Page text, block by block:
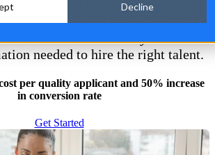
Decline
qualified job seekers to apply
easily from any platform, while
friction to ensure your team
needed to hire the right talent.
per quality applicant and 50% increase
in conversion rate
Get Started